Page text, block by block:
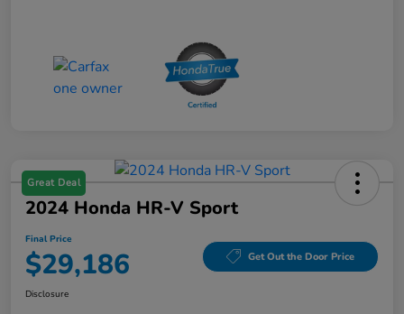
Great Deal
2024 Honda HR-V Sport
Final Price
$29,186 Get Out the Door Price
Disclosure